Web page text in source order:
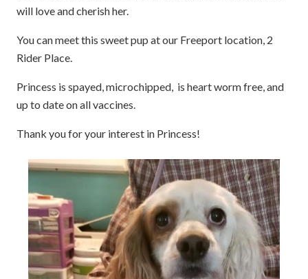
will love and cherish her.
You can meet this sweet pup at our Freeport location, 2
Rider Place.
Princess is spayed, microchipped, is heart worm free, and
up to date on all vaccines.
Thank you for your interest in Princess!